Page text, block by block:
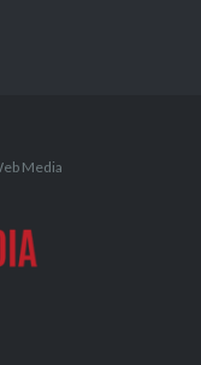
Media